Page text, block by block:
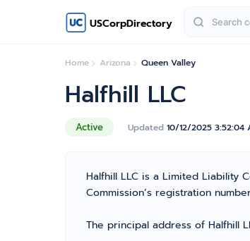
USCorpDirectory
Home Arizona Queen Valley
Active Updated 10/12/2025 3:52:04
Halfhill LLC
Halfhill LLC is a Limited Liability
Commission’s registration
The principal address of Halfhill